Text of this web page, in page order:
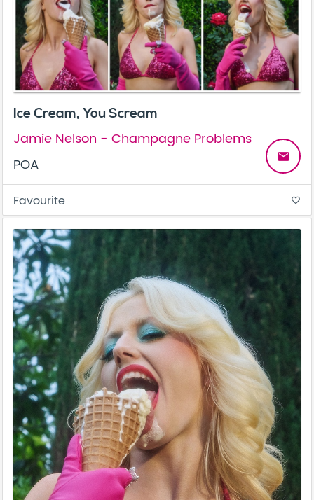
Ice Cream, You Scream
Jamie Nelson - Champagne Problems
POA
email
Favourite favorite_border